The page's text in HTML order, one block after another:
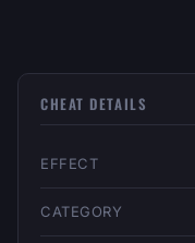
CHEAT DETAILS
EFFECT
CATEGORY